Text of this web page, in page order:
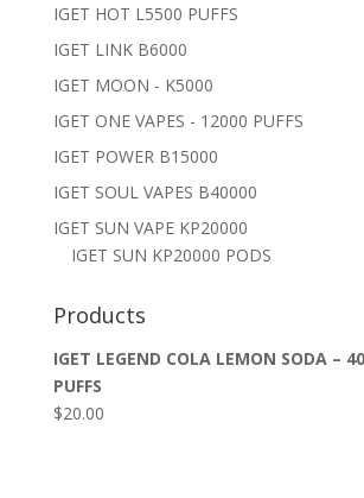
IGET HOT L5500 PUFFS
IGET LINK B6000
IGET MOON - K5000
IGET ONE VAPES - 12000 PUFFS
IGET POWER B15000
IGET SOUL VAPES B40000
IGET SUN VAPE KP20000
IGET SUN KP20000 PODS
Products
IGET LEGEND COLA LEMON SODA –
PUFFS
$20.00